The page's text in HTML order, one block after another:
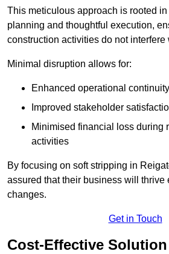
This meticulous approach is rooted in
planning and thoughtful execution,
construction activities do not
Minimal disruption allows for:
Enhanced operational continuity
Improved stakeholder
Minimised financial loss during
activities
By focusing on soft stripping in
assured that their business will thrive
changes.
Get in Touch
Cost-Effective Solution